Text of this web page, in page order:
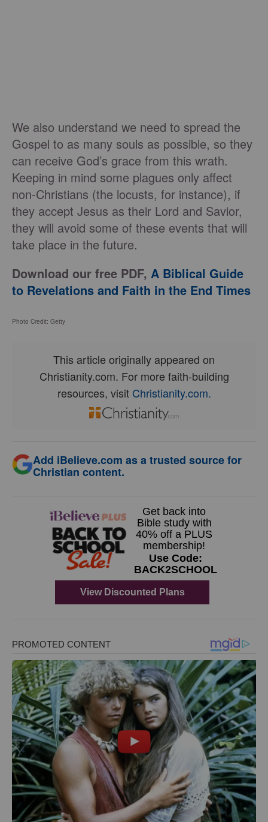
We also understand we need to spread the
Gospel to as many souls as possible, so they
can receive God’s grace from this wrath.
Keeping in mind some plagues only affect
non-Christians (the locusts, for instance), if
they accept Jesus as their Lord and Savior,
they will avoid some of these events that will
take place in the future.
Download our free PDF, A Biblical Guide
to Revelations and Faith in the End Times
Photo Credit: Getty
This article originally appeared on
Christianity.com. For more faith-building
resources, visit Christianity.com.
Add iBelieve.com as a trusted source for
Christian content.